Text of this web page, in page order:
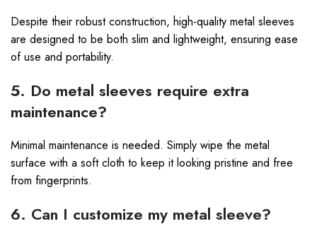
Despite their robust construction, high-quality metal sleeves
are designed to be both slim and lightweight, ensuring ease
of use and portability.
5. Do metal sleeves require extra
maintenance?
Minimal maintenance is needed. Simply wipe the metal
surface with a soft cloth to keep it looking pristine and free
from fingerprints.
6. Can I customize my metal sleeve?